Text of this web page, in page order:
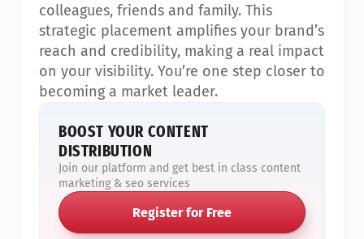
colleagues, friends and family. This
strategic placement amplifies your brand’s
reach and credibility, making a real impact
on your visibility. You’re one step closer to
becoming a market leader.
BOOST YOUR CONTENT
DISTRIBUTION
Join our platform and get best in class content
marketing & seo services
Register for Free